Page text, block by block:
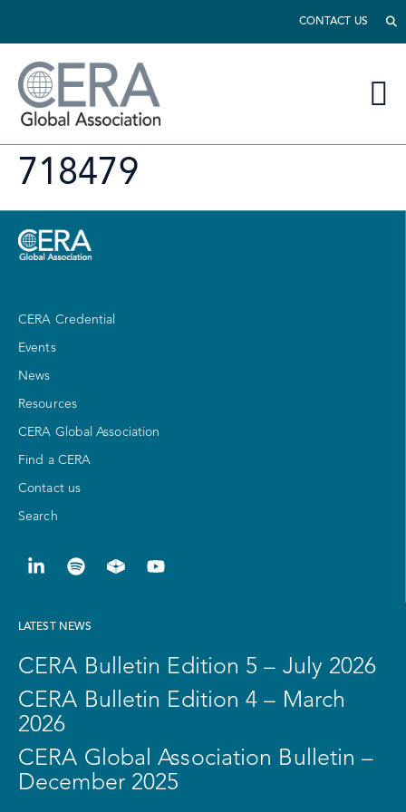
CONTACT US
718479
CERA Credential
Events
News
Resources
CERA Global Association
Find a CERA
Contact us
Search
LATEST NEWS
CERA Bulletin Edition 5 – July 2026
CERA Bulletin Edition 4 – March
2026
CERA Global Association Bulletin –
December 2025